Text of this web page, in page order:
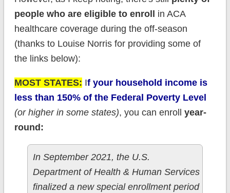
people who are eligible to enroll
in ACA
healthcare coverage during the off-season
(thanks to Louise Norris for providing some of
the links below):
MOST STATES: If your household income is
less than 150% of the Federal Poverty Level
(or higher in some states), you can enroll year-
round:
In September 2021, the U.S.
Department of Health & Human Services
finalized a new special enrollment period